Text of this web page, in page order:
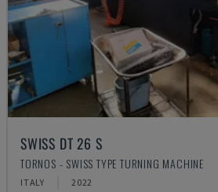
SWISS DT 26 S
TORNOS - SWISS TYPE TURNING MACHINE
ITALY 2022